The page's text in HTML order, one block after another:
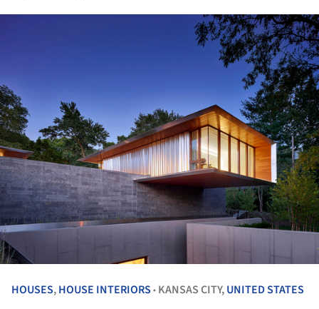
HOUSES,HOUSE INTERIORS • KANSAS CITY,UNITED STATES